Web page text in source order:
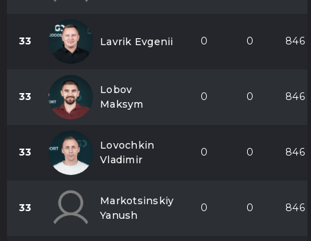
33 Lavrik Evgenii 0 0 846
33
Lobov
Maksym
0 0 846
33
Lovochkіn
Vladimir
0 0 846
33
Markotsinskiy
Yanush
0 0 846